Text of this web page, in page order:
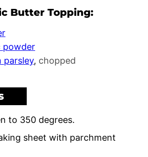
Butter Topping:
powder
parsley, chopped
to 350 degrees.
sheet with parchment